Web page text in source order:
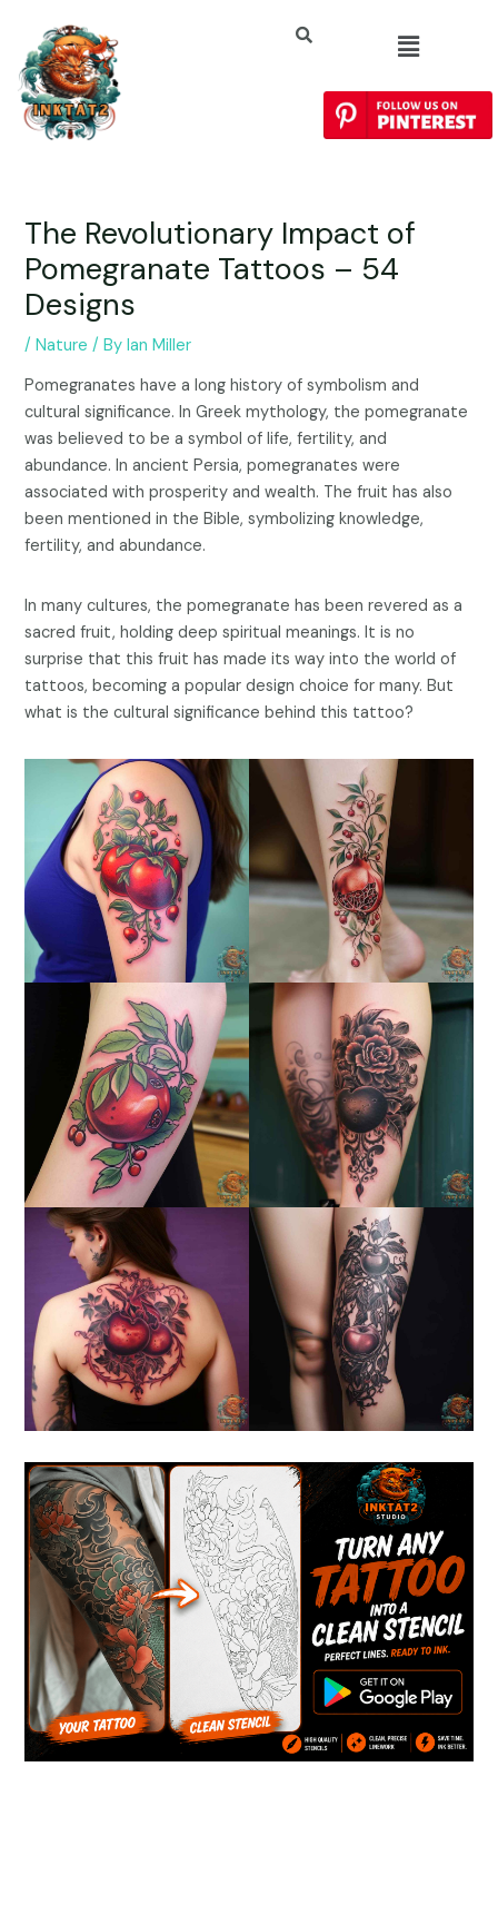
The Revolutionary Impact of
Pomegranate Tattoos – 54
Designs
/Nature / ByIan Miller
Pomegranates have a long history of symbolism and
cultural significance. In Greek mythology, the pomegranate
was believed to be a symbol of life, fertility, and
abundance. In ancient Persia, pomegranates were
associated with prosperity and wealth. The fruit has also
been mentioned in the Bible, symbolizing knowledge,
fertility, and abundance.
In many cultures, the pomegranate has been revered as a
sacred fruit, holding deep spiritual meanings. It is no
surprise that this fruit has made its way into the world of
tattoos, becoming a popular design choice for many. But
what is the cultural significance behind this tattoo?